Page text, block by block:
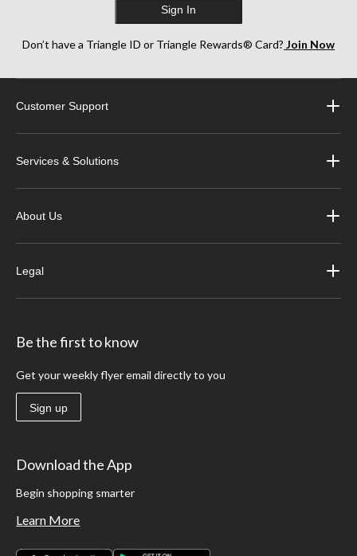
Sign In
Don’t have a Triangle ID or Triangle Rewards® Card? Join Now
Customer Support
Services & Solutions
About Us
Legal
Be the first to know
Get your weekly flyer email directly to you
Sign up
Download the App
Begin shopping smarter
Learn More